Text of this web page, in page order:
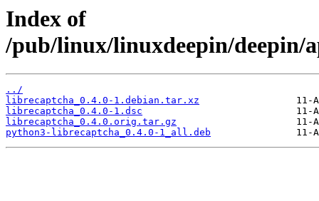
Index of
/pub/linux/linuxdeepin/
../
librecaptcha_0.4.0-1.debian.tar.xz
librecaptcha_0.4.0-1.dsc
librecaptcha_0.4.0.orig.tar.gz
python3-librecaptcha_0.4.0-1_all.deb